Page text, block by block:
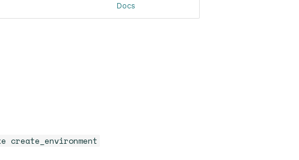
Docs
create_environment